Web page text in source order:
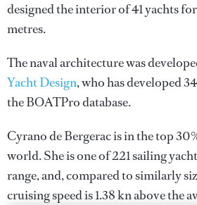
designed the interior of 41 yachts
metres.
The naval architecture was
Yacht Design, who has developed
the BOATPro database.
Cyrano de Bergerac is in the top
world. She is one of 221 sailing
range, and, compared to similarly
cruising speed is 1.38 kn above the